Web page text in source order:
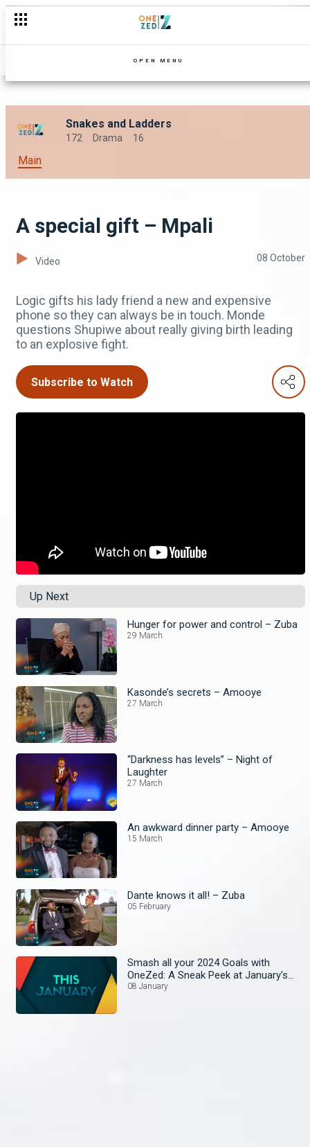
OPEN MENU
Snakes and Ladders
172 Drama 16
Main
A special gift – Mpali
Video 08 October
Logic gifts his lady friend a new and expensive
phone so they can always be in touch. Monde
questions Shupiwe about really giving birth leading
to an explosive fight.
Subscribe to Watch
Up Next
Hunger for power and control – Zuba
29 March
Kasonde’s secrets – Amooye
27 March
“Darkness has levels” – Night of
Laughter
27 March
An awkward dinner party – Amooye
15 March
Dante knows it all! – Zuba
05 February
Smash all your 2024 Goals with
OneZed: A Sneak Peek at January's
Lineup!
08 January